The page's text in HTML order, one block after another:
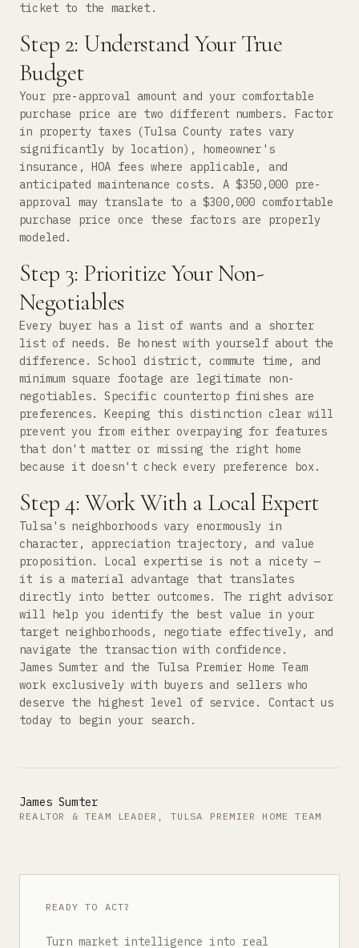
ticket to the market.
Step 2: Understand Your True
Budget
Your pre-approval amount and your comfortable
purchase price are two different numbers. Factor
in property taxes (Tulsa County rates vary
significantly by location), homeowner's
insurance, HOA fees where applicable, and
anticipated maintenance costs. A $350,000 pre-
approval may translate to a $300,000 comfortable
purchase price once these factors are properly
modeled.
Step 3: Prioritize Your Non-
Negotiables
Every buyer has a list of wants and a shorter
list of needs. Be honest with yourself about the
difference. School district, commute time, and
minimum square footage are legitimate non-
negotiables. Specific countertop finishes are
preferences. Keeping this distinction clear will
prevent you from either overpaying for features
that don't matter or missing the right home
because it doesn't check every preference box.
Step 4: Work With a Local Expert
Tulsa's neighborhoods vary enormously in
character, appreciation trajectory, and value
proposition. Local expertise is not a nicety —
it is a material advantage that translates
directly into better outcomes. The right advisor
will help you identify the best value in your
target neighborhoods, negotiate effectively, and
navigate the transaction with confidence.
James Sumter and the Tulsa Premier Home Team
work exclusively with buyers and sellers who
deserve the highest level of service. Contact us
today to begin your search.
James Sumter
REALTOR & TEAM LEADER, TULSA PREMIER HOME TEAM
READY TO ACT?
Turn market intelligence into real